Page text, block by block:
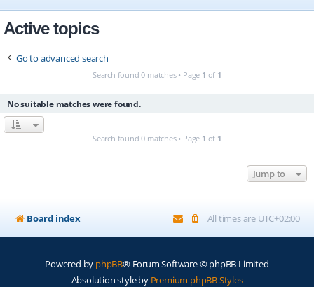
e
Active topics
Go to advanced search
Search found 0 matches • Page 1 of 1
No suitable matches were found.
Search found 0 matches • Page 1 of 1
Jump to
Board index All times are UTC+02:00
Powered by phpBB® Forum Software © phpBB Limited
Absolution style by Premium phpBB Styles